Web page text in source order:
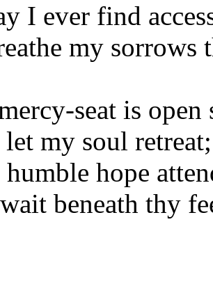
I ever find
my sorrows
seat is
let my soul retreat;
hope
beneath thy